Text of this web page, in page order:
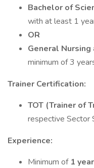
Bachelor of
with at least 1
OR
General Nursing
minimum of 3
Trainer Certification:
TOT (Trainer of
respective Sector
Experience:
Minimum of 1